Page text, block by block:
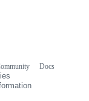
Docs